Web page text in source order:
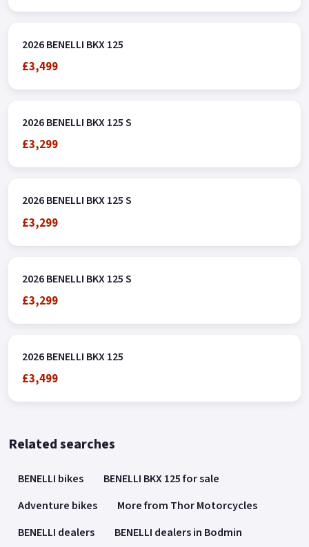
2026 BENELLI BKX 125
£3,499
2026 BENELLI BKX 125 S
£3,299
2026 BENELLI BKX 125 S
£3,299
2026 BENELLI BKX 125 S
£3,299
2026 BENELLI BKX 125
£3,499
Related searches
BENELLI bikes
BENELLI BKX 125 for sale
Adventure bikes
More from Thor Motorcycles
BENELLI dealers
BENELLI dealers in Bodmin